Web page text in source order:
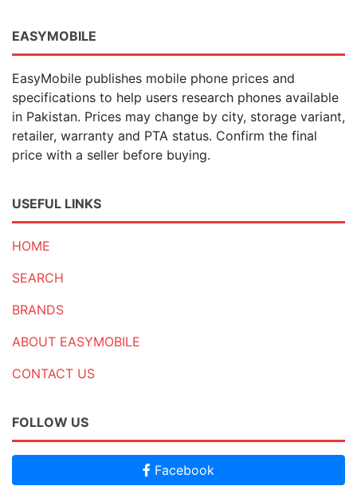
EASYMOBILE
EasyMobile publishes mobile phone prices and
specifications to help users research phones available
in Pakistan. Prices may change by city, storage variant,
retailer, warranty and PTA status. Confirm the final
price with a seller before buying.
USEFUL LINKS
HOME
SEARCH
BRANDS
ABOUT EASYMOBILE
CONTACT US
FOLLOW US
Facebook